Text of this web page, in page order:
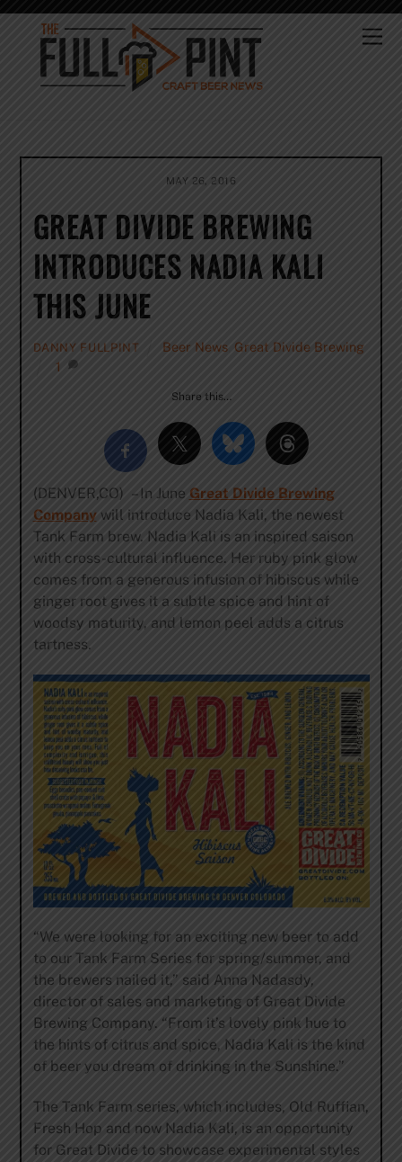
Skip
content
MAY 26, 2016
GREAT DIVIDE BREWING
INTRODUCES NADIA KALI
THIS JUNE
DANNY FULLPINT Beer News Great Divide Brewing
1
Share this…
(DENVER,CO) – In June Great Divide Brewing
Companywill introduce Nadia Kali, the newest
Tank Farm brew. Nadia Kali is an inspired saison
with cross-cultural influence. Her ruby pink glow
comes from a generous infusion of hibiscus while
ginger root gives it a subtle spice and hint of
woodsy maturity, and lemon peel adds a citrus
tartness.
“We were looking for an exciting new beer to add
to our Tank Farm Series for spring/summer, and
the brewers nailed it,” said Anna Nadasdy,
director of sales and marketing of Great Divide
Brewing Company. “From it’s lovely pink hue to
the hints of citrus and spice, Nadia Kali is the kind
of beer you dream of drinking in the Sunshine.”
The Tank Farm series, which includes, Old Ruffian,
Fresh Hop and now Nadia Kali, is an opportunity
for Great Divide to showcase experimental styles